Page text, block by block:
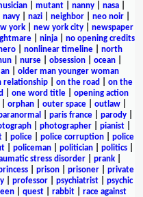
| mutant| nanny| nasa|
navy nazi neighbor neo noir
york new york city
newspaper
| ninja| no opening credits
nonlinear timeline
north
nurse obsession ocean
| older man younger woman
relationship| on the road
on the
one word title
opening action
orphan| outer space| outlaw|
paris france parody
photographer pianist
police police corruption
police
| policeman| politician| politics|
stress disorder prank
prison prisoner
private
professor psychiatrist
psychic
| quest| rabbit| race against